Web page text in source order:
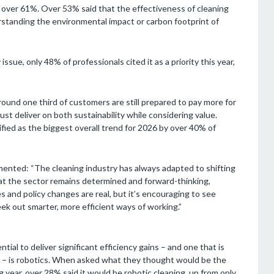
61%. Over 53% said that the effectiveness of cleaning
the environmental impact or carbon footprint of
only 48% of professionals cited it as a priority this year,
one third of customers are still prepared to pay more for
deliver on both sustainability while considering value.
as the biggest overall trend for 2026 by over 40% of
“The cleaning industry has always adapted to shifting
the sector remains determined and forward-thinking,
policy changes are real, but it’s encouraging to see
out smarter, more efficient ways of working.”
to deliver significant efficiency gains – and one that is
is robotics. When asked what they thought would be the